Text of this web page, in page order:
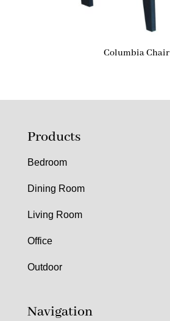
Columbia Chair
Products
Bedroom
Dining Room
Living Room
Office
Outdoor
Navigation